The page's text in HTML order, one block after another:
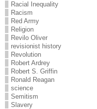
Racial Inequality
Racism
Red Army
Religion
Revilo Oliver
revisionist history
Revolution
Robert Ardrey
Robert S. Griffin
Ronald Reagan
science
Semitism
Slavery